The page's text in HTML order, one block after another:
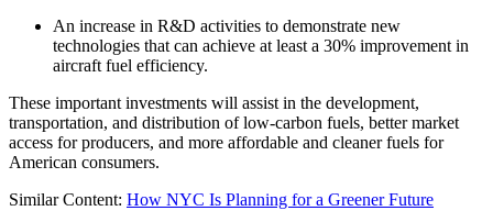
An increase in R&D activities to demonstrate new
technologies that can achieve at least a 30% improvement in
aircraft fuel efficiency.
These important investments will assist in the development,
transportation, and distribution of low-carbon fuels, better market
access for producers, and more affordable and cleaner fuels for
American consumers.
Similar Content: How NYC Is Planning for a Greener Future